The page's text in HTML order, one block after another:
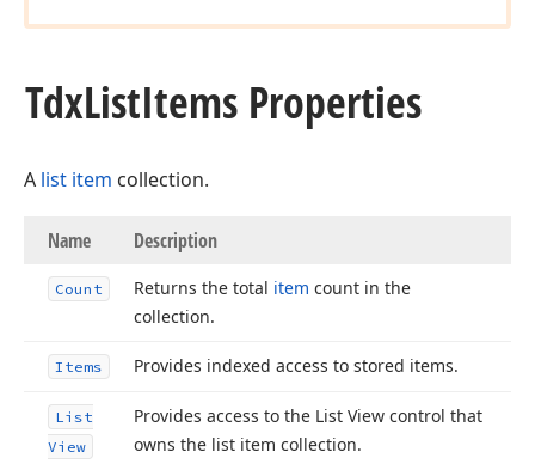
TdxListItems Properties
A list item collection.
Name Description
Count Returns the total item count in the
collection.
Items Provides indexed access to stored items.
List
View
Provides access to the List View control that
owns the list item collection.